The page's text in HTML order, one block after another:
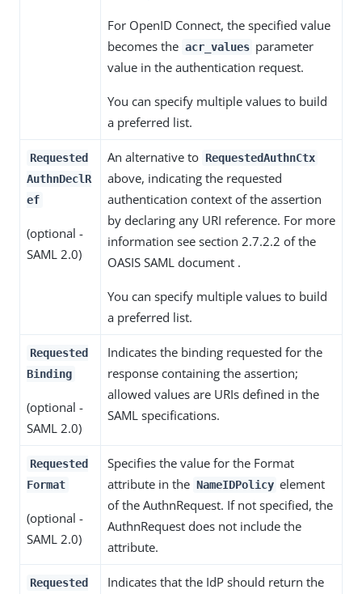
For OpenID Connect, the specified value
becomes the acr_values parameter
value in the authentication request.
You can specify multiple values to build
a preferred list.
Requested
AuthnDeclR
ef
(optional -
SAML 2.0)
An alternative to RequestedAuthnCtx
above, indicating the requested
authentication context of the assertion
by declaring any URI reference. For more
information see section 2.7.2.2 of the
OASIS SAML document .
You can specify multiple values to build
a preferred list.
Requested
Binding
(optional -
SAML 2.0)
Indicates the binding requested for the
response containing the assertion;
allowed values are URIs defined in the
SAML specifications.
Requested
Format
(optional -
SAML 2.0)
Specifies the value for the Format
attribute in the NameIDPolicy element
of the AuthnRequest. If not specified, the
AuthnRequest does not include the
attribute.
Requested Indicates that the IdP should return the